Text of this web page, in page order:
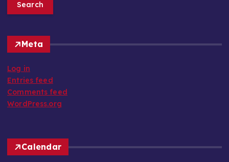
r
h
r
:
Meta
Log in
Entries feed
Comments feed
WordPress.org
Calendar